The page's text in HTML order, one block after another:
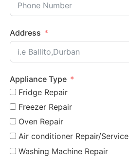
Address
Appliance Type
Fridge Repair
Freezer Repair
Oven Repair
Air conditioner Repair/Service
Washing Machine Repair